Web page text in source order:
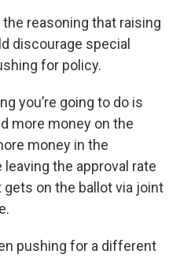
reasoning that raising
discourage special
for policy.
you’re going to do is
more money on the
money in the
leaving the approval rate
on the ballot via joint
pushing for a different